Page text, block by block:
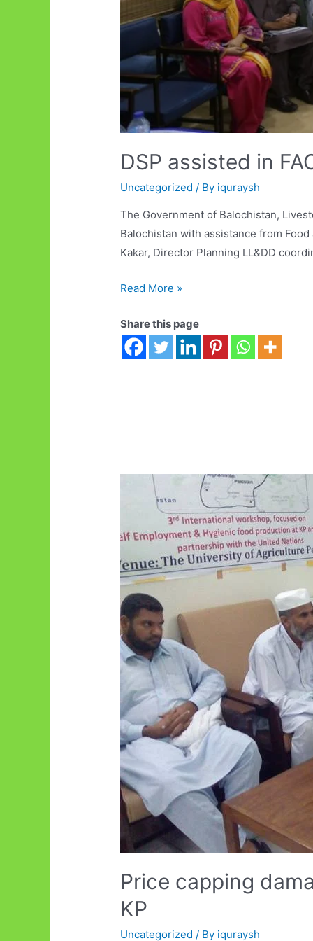
DSP assisted in
Uncategorized / By iquraysh
The Government of Balochistan,
Balochistan with assistance from
Kakar, Director Planning LL&DD
DSP
in
FAO
Balochistan
Read More »
Share this page
Price capping
KP
Uncategorized / By iquraysh